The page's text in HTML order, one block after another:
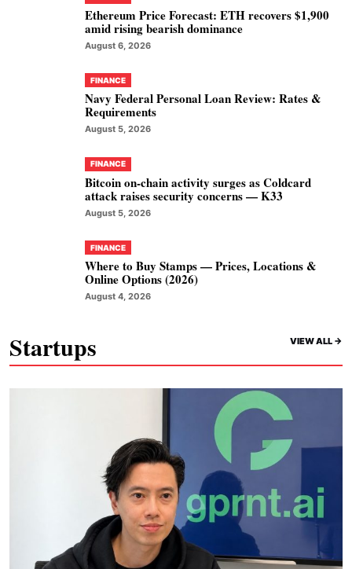
Ethereum Price Forecast: ETH recovers $1,900
amid rising bearish dominance
August 6, 2026
FINANCE
Navy Federal Personal Loan Review: Rates &
Requirements
August 5, 2026
FINANCE
Bitcoin on-chain activity surges as Coldcard
attack raises security concerns — K33
August 5, 2026
FINANCE
Where to Buy Stamps — Prices, Locations &
Online Options (2026)
August 4, 2026
Startups VIEW ALL ->